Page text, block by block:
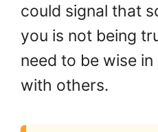
could signal that
you is not being
need to be wise
with others.